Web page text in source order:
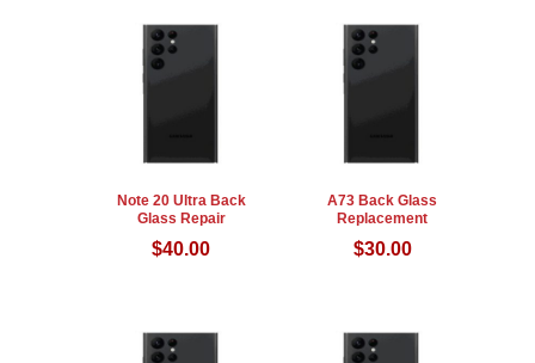
Note 20 Ultra Back
Glass Repair
$40.00
A73 Back Glass
Replacement
$30.00